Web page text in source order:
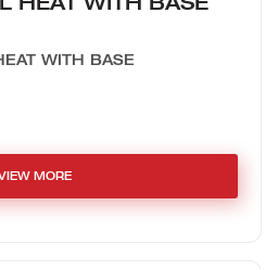
WITH BASE
MORE